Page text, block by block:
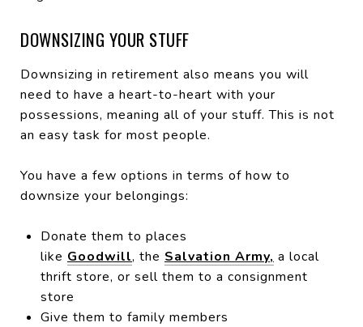
DOWNSIZING YOUR STUFF
Downsizing in retirement also means you will
need to have a heart-to-heart with your
possessions, meaning all of your stuff. This is not
an easy task for most people.
You have a few options in terms of how to
downsize your belongings:
Donate them to places
like Goodwill, the Salvation Army, a local
thrift store, or sell them to a consignment
store
Give them to family members